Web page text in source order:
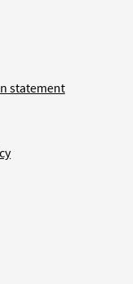
statement